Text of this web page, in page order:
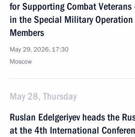
for Supporting Combat
in the Special Military
Members
May 29, 2026, 17:30
Moscow
May 28, Thursday
Ruslan Edelgeriyev heads the
at the 4th International